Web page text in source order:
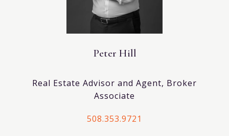
Peter Hill
Real Estate Advisor and Agent, Broker
Associate
508.353.9721